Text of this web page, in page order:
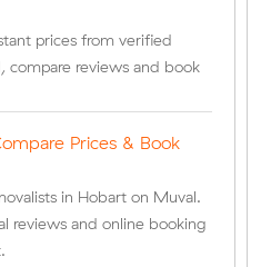
prices from verified
compare reviews and book
Prices & Book
in Hobart on Muval.
reviews and online booking